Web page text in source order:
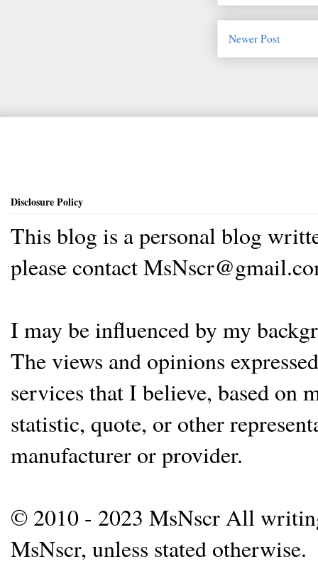
Newer Post
Disclosure Policy
This blog is a personal blog
please contact
I may be influenced by my
The views and opinions
services that I believe, based on
statistic, quote, or other
manufacturer or provider.
© 2010 - 2023 MsNscr All
MsNscr, unless stated otherwise.